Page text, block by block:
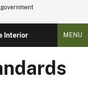
Interior MENU